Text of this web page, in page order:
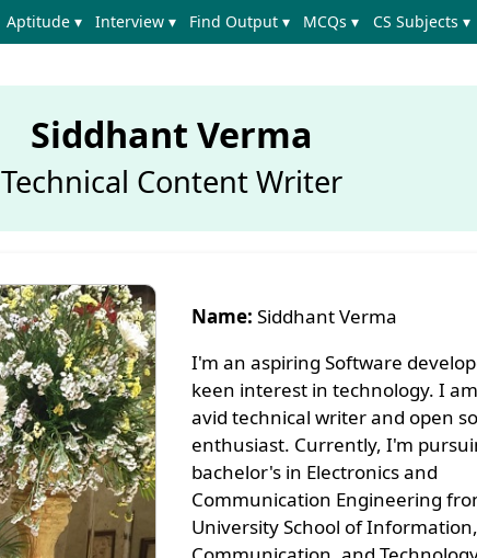
Aptitude ▾ Interview ▾ Find Output ▾ MCQs ▾ CS Subjects ▾
Siddhant Verma
Technical Content Writer
Name: Siddhant Verma
I'm an aspiring Software
keen interest in technology. I
avid technical writer and open
enthusiast. Currently, I'm
bachelor's in Electronics and
Communication Engineering
University School of Information,